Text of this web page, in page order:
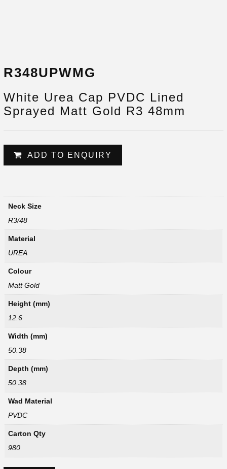
R348UPWMG
White Urea Cap PVDC Lined
Sprayed Matt Gold R3 48mm
ADD TO ENQUIRY
Neck Size
R3/48
Material
UREA
Colour
Matt Gold
Height (mm)
12.6
Width (mm)
50.38
Depth (mm)
50.38
Wad Material
PVDC
Carton Qty
980